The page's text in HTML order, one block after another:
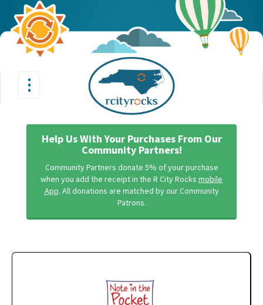
Toggle
•••
Help Us With Your Purchases From Our
Community Partners!
Community Partners donate 5% of your purchase
when you add the receipt in the R City Rocks mobile
App. All donations are matched by our Community
Patrons.